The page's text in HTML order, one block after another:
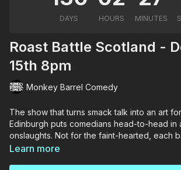
Roast Battle Scotland -
15th 8pm
Monkey Barrel Comedy
The show that turns smack talk into an art
Edinburgh puts comedians head-to-head in
onslaughts. Not for the faint-hearted, each
roast jokes to defeat their opponent.
Learn more